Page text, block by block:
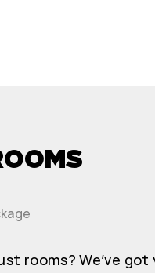
rooms? We’ve got